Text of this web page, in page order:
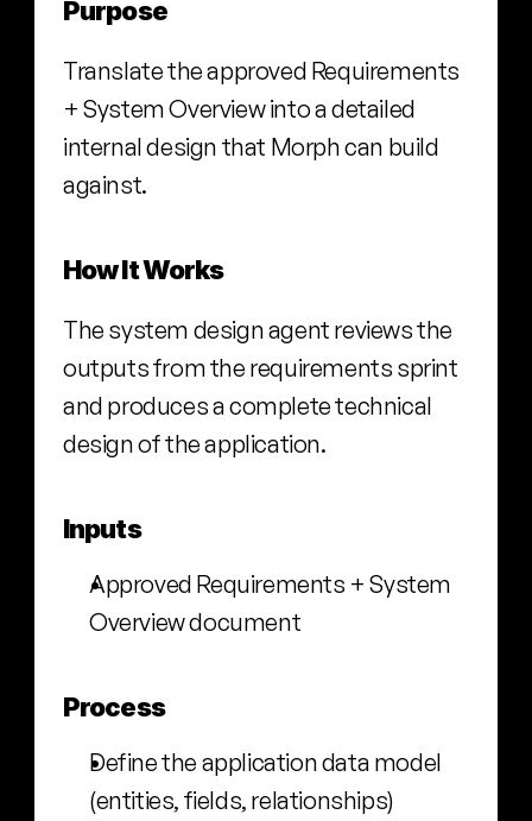
Purpose
Translate the approved Requirements
+ System Overview into a detailed
internal design that Morph can build
against.
How It Works
The system design agent reviews the
outputs from the requirements sprint
and produces a complete technical
design of the application.
Inputs
Approved Requirements + System
Overview document
Process
Define the application data model
(entities, fields, relationships)